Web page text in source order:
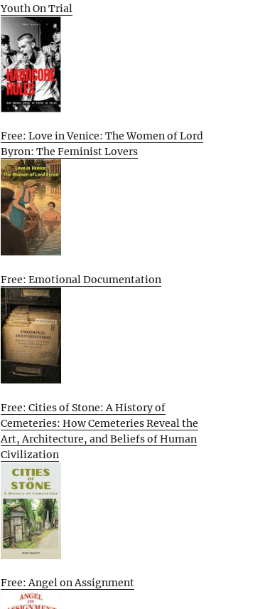
Youth On Trial
Free: Love in Venice: The Women of Lord
Byron: The Feminist Lovers
Free: Emotional Documentation
Free: Cities of Stone: A History of
Cemeteries: How Cemeteries Reveal the
Art, Architecture, and Beliefs of Human
Civilization
Free: Angel on Assignment